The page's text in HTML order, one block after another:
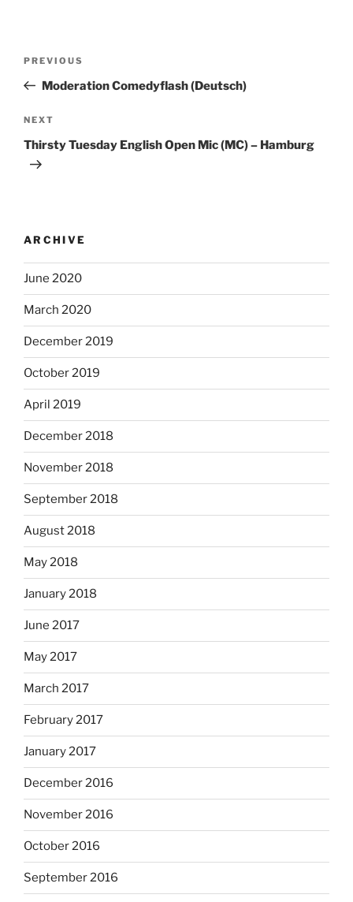
Previous
Post
PREVIOUS
Moderation Comedyflash (Deutsch)
Next
Post
NEXT
Thirsty Tuesday English Open Mic (MC) – Hamburg
ARCHIVE
June 2020
March 2020
December 2019
October 2019
April 2019
December 2018
November 2018
September 2018
August 2018
May 2018
January 2018
June 2017
May 2017
March 2017
February 2017
January 2017
December 2016
November 2016
October 2016
September 2016